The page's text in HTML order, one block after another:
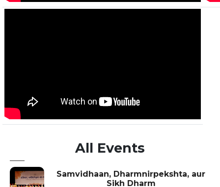
All Events
Samvidhaan, Dharmnirpekshta, aur
Sikh Dharm